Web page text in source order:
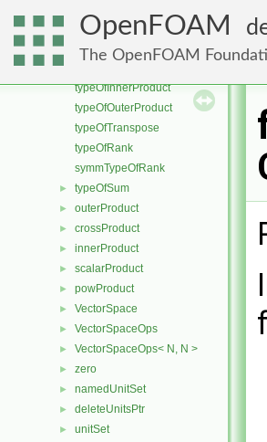
OpenFOAM
The OpenFOAM
► vectorAndError
► innerProduct< Vector< Cmpt >, scalar >
►
typeOfInnerProduct
typeOfOuterProduct
typeOfTranspose
typeOfRank
symmTypeOfRank
► typeOfSum
► outerProduct
► crossProduct
► innerProduct
► scalarProduct
► powProduct
► VectorSpace
► VectorSpaceOps
► VectorSpaceOps< N, N >
► zero
► namedUnitSet
► deleteUnitsPtr
► unitSet